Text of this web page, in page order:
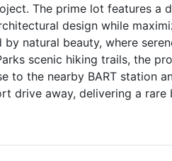
The prime lot features a
design while
natural beauty, where
scenic hiking trails, the
to the nearby BART station
drive away, delivering a